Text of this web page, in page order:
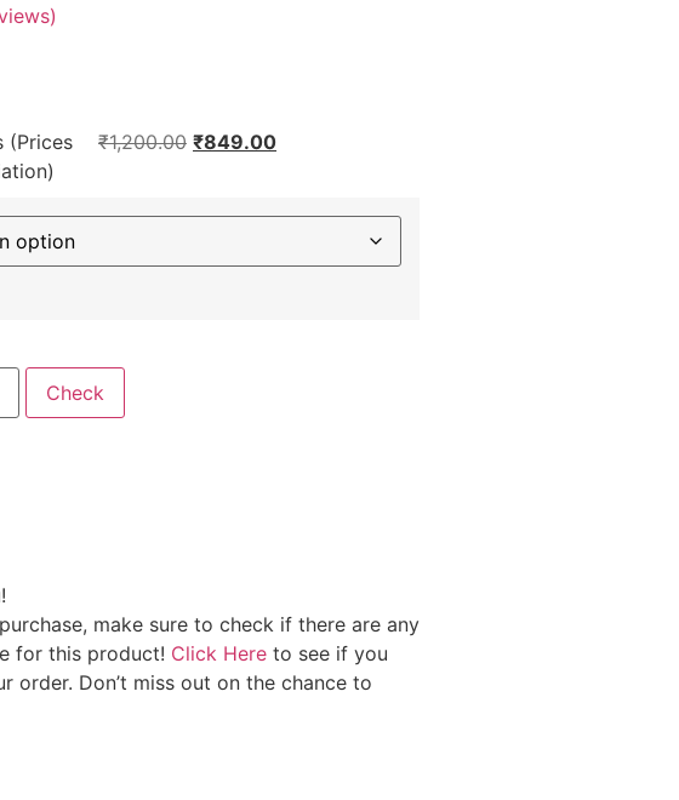
(Prices
₹1,200.00 ₹849.00
Check
make sure to check if there are any
for this product! Click Here to see if you
order. Don’t miss out on the chance to